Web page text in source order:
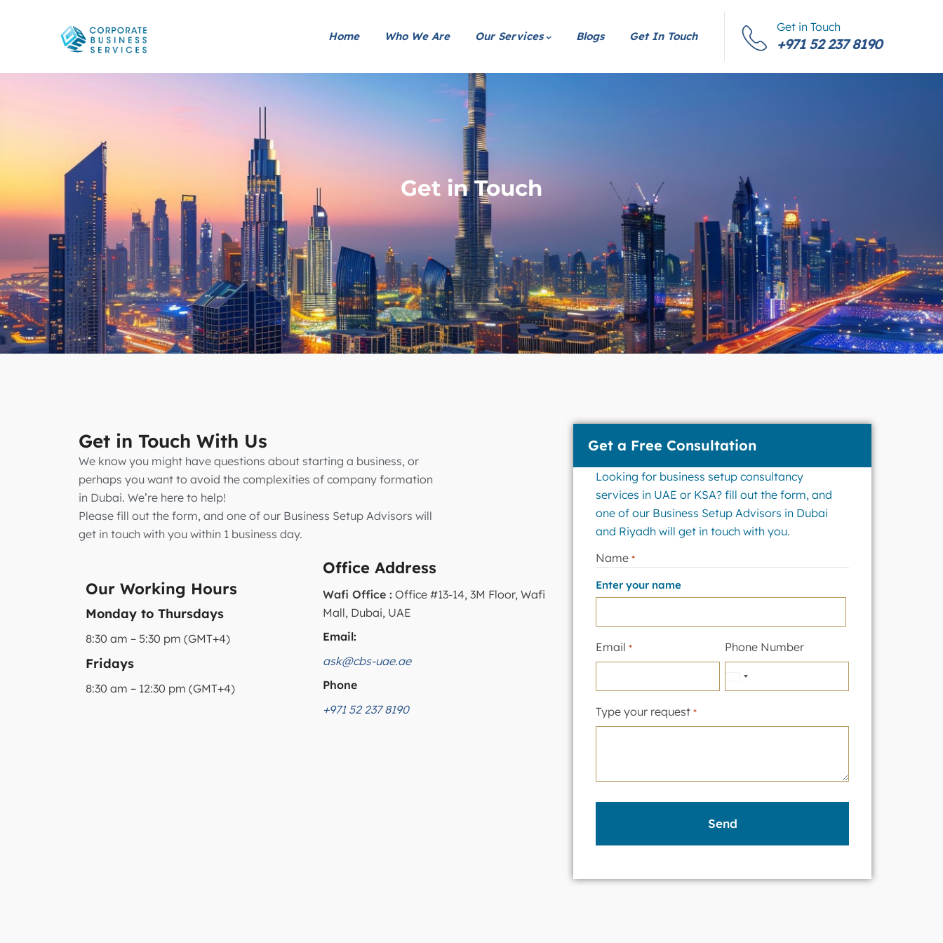
Home Who We Are Our Services Blogs Get In Touch
Get in Touch
+971 52 237 8190
Get in Touch
Get in Touch With Us
We know you might have questions about starting a business, or
perhaps you want to avoid the complexities of company formation
in Dubai. We’re here to help!
Please fill out the form, and one of our Business Setup Advisors will
get in touch with you within 1 business day.
Our Working Hours
Monday to Thursdays
8:30 am – 5:30 pm (GMT+4)
Fridays
8:30 am – 12:30 pm (GMT+4)
Office Address
Wafi Office : Office #13-14, 3M Floor, Wafi
Mall, Dubai, UAE
Email:
ask@cbs-uae.ae
Phone
+971 52 237 8190
Get a Free Consultation
Looking for business setup consultancy
services in UAE or KSA? fill out the form, and
one of our Business Setup Advisors in Dubai
and Riyadh will get in touch with you.
Name *
Enter your name
Email * Phone Number
United
Type your request *